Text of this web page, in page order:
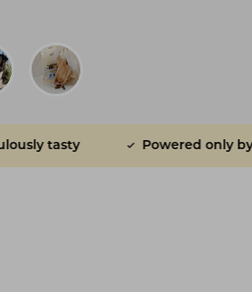
Powered only by insects